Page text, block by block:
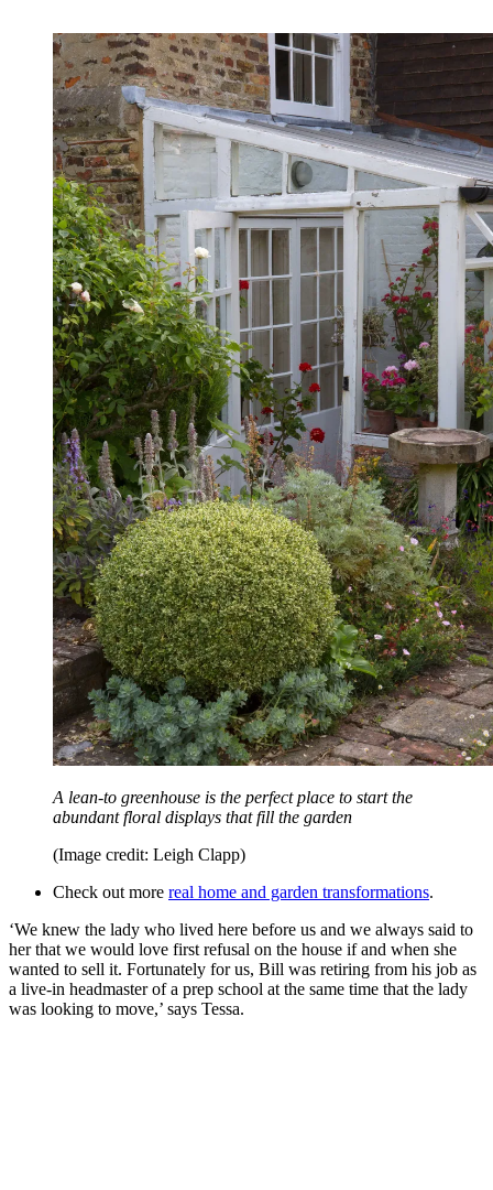
A lean-to greenhouse is the perfect place to start the
abundant floral displays that fill the garden
(Image credit: Leigh Clapp)
Check out more real home and garden transformations.
‘We knew the lady who lived here before us and we always said to
her that we would love first refusal on the house if and when she
wanted to sell it. Fortunately for us, Bill was retiring from his job as
a live-in headmaster of a prep school at the same time that the lady
was looking to move,’ says Tessa.